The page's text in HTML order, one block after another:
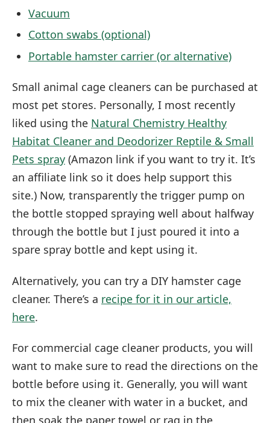
Vacuum
Cotton swabs (optional)
Portable hamster carrier (or alternative)
Small animal cage cleaners can be purchased at
most pet stores. Personally, I most recently
liked using the Natural Chemistry Healthy
Habitat Cleaner and Deodorizer Reptile & Small
Pets spray (Amazon link if you want to try it. It’s
an affiliate link so it does help support this
site.) Now, transparently the trigger pump on
the bottle stopped spraying well about halfway
through the bottle but I just poured it into a
spare spray bottle and kept using it.
Alternatively, you can try a DIY hamster cage
cleaner. There’s a recipe for it in our article,
here.
For commercial cage cleaner products, you will
want to make sure to read the directions on the
bottle before using it. Generally, you will want
to mix the cleaner with water in a bucket, and